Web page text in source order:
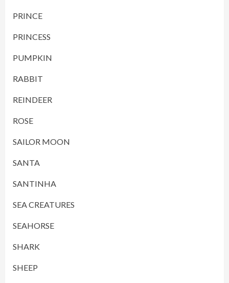
PRINCE
PRINCESS
PUMPKIN
RABBIT
REINDEER
ROSE
SAILOR MOON
SANTA
SANTINHA
SEA CREATURES
SEAHORSE
SHARK
SHEEP